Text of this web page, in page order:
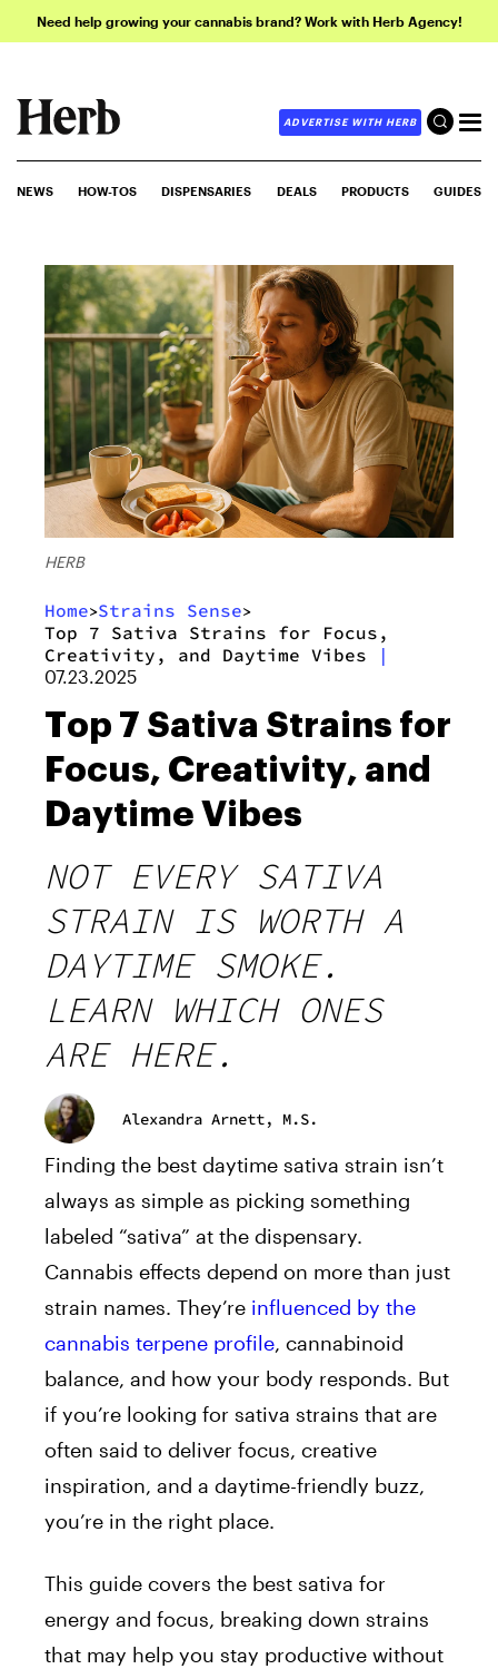
Need help growing your cannabis brand? Work with Herb Agency!
ADVERTISE WITH HERB
NEWS HOW-TOS DISPENSARIES DEALS PRODUCTS GUIDES
HERB
Home>Strains Sense>
Top 7 Sativa Strains for Focus,
Creativity, and Daytime Vibes
|
07.23.2025
Top 7 Sativa Strains for
Focus, Creativity, and
Daytime Vibes
NOT EVERY SATIVA
STRAIN IS WORTH A
DAYTIME SMOKE.
LEARN WHICH ONES
ARE HERE.
Alexandra Arnett, M.S.
Finding the best daytime sativa strain isn’t
always as simple as picking something
labeled “sativa” at the dispensary.
Cannabis effects depend on more than just
strain names. They’re influenced by the
cannabis terpene profile, cannabinoid
balance, and how your body responds. But
if you’re looking for sativa strains that are
often said to deliver focus, creative
inspiration, and a daytime-friendly buzz,
you’re in the right place.
This guide covers the best sativa for
energy and focus, breaking down strains
that may help you stay productive without